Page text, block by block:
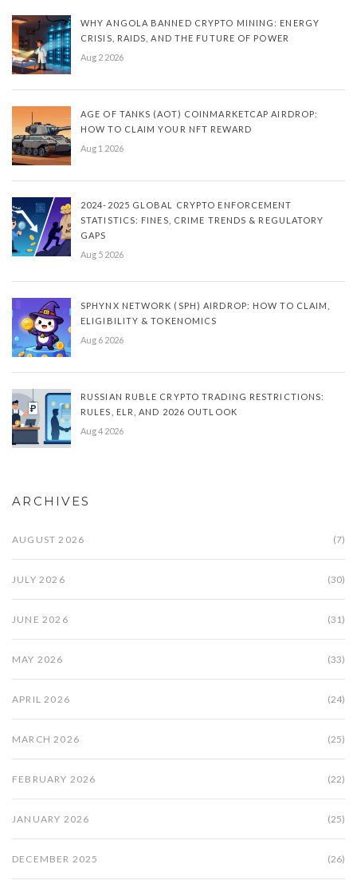
WHY ANGOLA BANNED CRYPTO MINING: ENERGY
CRISIS, RAIDS, AND THE FUTURE OF POWER
Aug 2 2026
AGE OF TANKS (AOT) COINMARKETCAP AIRDROP:
HOW TO CLAIM YOUR NFT REWARD
Aug 1 2026
2024-2025 GLOBAL CRYPTO ENFORCEMENT
STATISTICS: FINES, CRIME TRENDS & REGULATORY
GAPS
Aug 5 2026
SPHYNX NETWORK (SPH) AIRDROP: HOW TO CLAIM,
ELIGIBILITY & TOKENOMICS
Aug 6 2026
RUSSIAN RUBLE CRYPTO TRADING RESTRICTIONS:
RULES, ELR, AND 2026 OUTLOOK
Aug 4 2026
ARCHIVES
AUGUST 2026 (7)
JULY 2026 (30)
JUNE 2026 (31)
MAY 2026 (33)
APRIL 2026 (24)
MARCH 2026 (25)
FEBRUARY 2026 (22)
JANUARY 2026 (25)
DECEMBER 2025 (26)